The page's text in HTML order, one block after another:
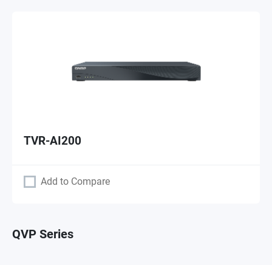
TVR-AI200
Add to Compare
QVP Series